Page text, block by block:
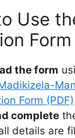
Use
Form
the form
Form (PDF)
complete
details are